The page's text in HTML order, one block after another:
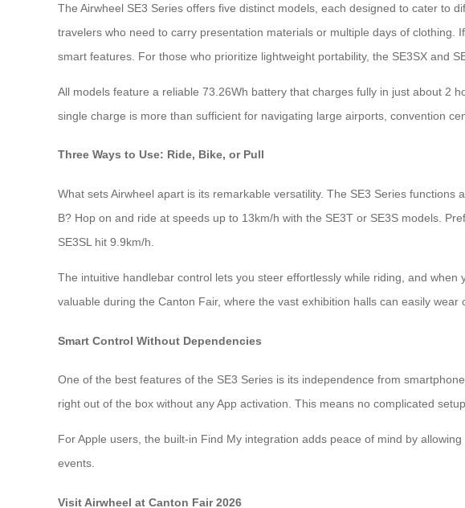
The Airwheel SE3 Series offers five distinct models, each designed to cater
travelers who need to carry presentation materials or multiple days of clothing.
smart features. For those who prioritize lightweight portability, the SE3SX and
All models feature a reliable 73.26Wh battery that charges fully in just about
single charge is more than sufficient for navigating large airports, convention
Three Ways to Use: Ride, Bike, or Pull
What sets Airwheel apart is its remarkable versatility. The SE3 Series
B? Hop on and ride at speeds up to 13km/h with the SE3T or SE3S models.
SE3SL hit 9.9km/h.
The intuitive handlebar control lets you steer effortlessly while riding, and
valuable during the Canton Fair, where the vast exhibition halls can easily wear
Smart Control Without Dependencies
One of the best features of the SE3 Series is its independence from
right out of the box without any App activation. This means no complicated
For Apple users, the built-in Find My integration adds peace of mind by
events.
Visit Airwheel at Canton Fair 2026